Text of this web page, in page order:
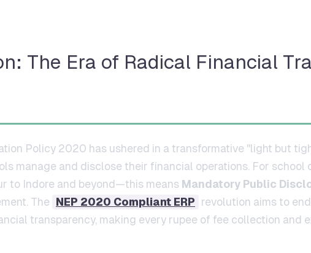
The Era of Radical Financial
Policy 2020 has ushered in a transformative "light but
manage and disclose their financial operations. For
to Indore and beyond—this means Mandatory Public
The
NEP 2020 Compliant ERP revolution aims to
transparency, making every rupee of fee collection and